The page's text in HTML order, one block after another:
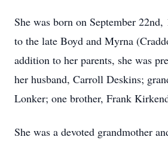
She was born on September
to the late Boyd and Myrna
addition to her parents, she was
her husband, Carroll Deskins;
Lonker; one brother, Frank
She was a devoted grandmother